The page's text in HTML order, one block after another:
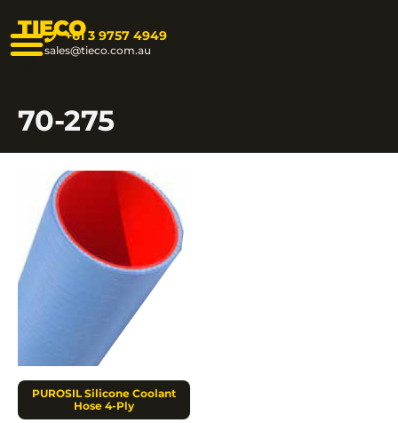
TIECO+61 3 9757 4949
sales@tieco.com.au
70-275
PUROSIL Silicone Coolant
Hose 4-Ply